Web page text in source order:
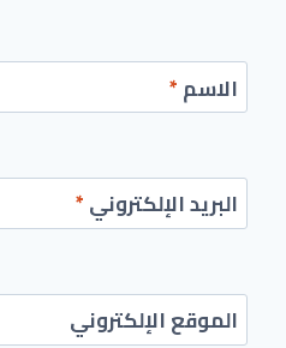
الاسم*
البريد الإلكتروني*
الموقع الإلكتروني